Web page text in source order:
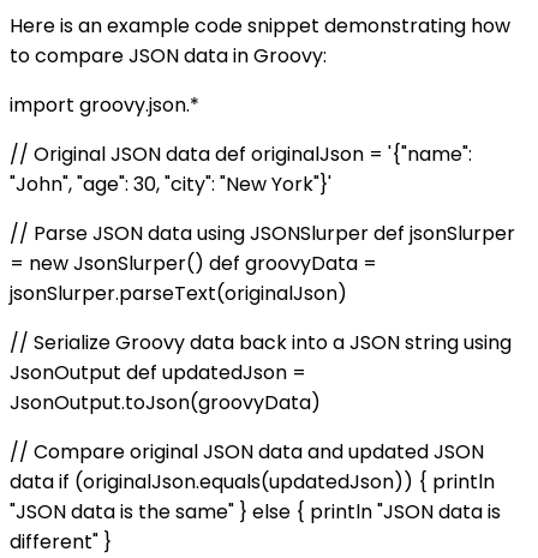
Here is an example code snippet demonstrating how
to compare JSON data in Groovy:
import groovy.json.*
// Original JSON data def originalJson = '{"name":
"John", "age": 30, "city": "New York"}'
// Parse JSON data using JSONSlurper def jsonSlurper
= new JsonSlurper() def groovyData =
jsonSlurper.parseText(originalJson)
// Serialize Groovy data back into a JSON string using
JsonOutput def updatedJson =
JsonOutput.toJson(groovyData)
// Compare original JSON data and updated JSON
data if (originalJson.equals(updatedJson)) { println
"JSON data is the same" } else { println "JSON data is
different" }